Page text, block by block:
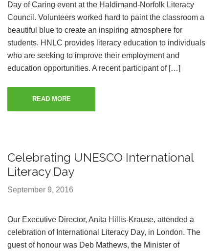
Day of Caring event at the Haldimand-Norfolk Literacy
Council. Volunteers worked hard to paint the classroom a
beautiful blue to create an inspiring atmosphere for
students. HNLC provides literacy education to individuals
who are seeking to improve their employment and
education opportunities. A recent participant of […]
READ MORE
Celebrating UNESCO International
Literacy Day
September 9, 2016
Our Executive Director, Anita Hillis-Krause, attended a
celebration of International Literacy Day, in London. The
guest of honour was Deb Mathews, the Minister of